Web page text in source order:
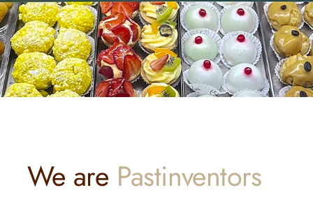
Contact
Search
for:
We are Pastinventors